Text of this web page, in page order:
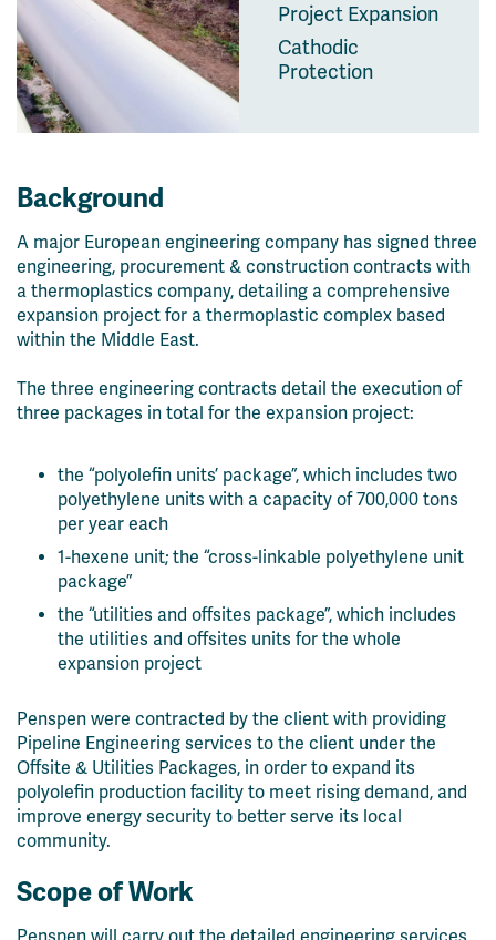
Project Expansion
Cathodic
Protection
Background
A major European engineering company has signed three
engineering, procurement & construction contracts with
a thermoplastics company, detailing a comprehensive
expansion project for a thermoplastic complex based
within the Middle East.
The three engineering contracts detail the execution of
three packages in total for the expansion project:
the “polyolefin units’ package”, which includes two
polyethylene units with a capacity of 700,000 tons
per year each
1-hexene unit; the “cross-linkable polyethylene unit
package”
the “utilities and offsites package”, which includes
the utilities and offsites units for the whole
expansion project
Penspen were contracted by the client with providing
Pipeline Engineering services to the client under the
Offsite & Utilities Packages, in order to expand its
polyolefin production facility to meet rising demand, and
improve energy security to better serve its local
community.
Scope of Work